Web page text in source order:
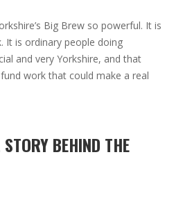
Big Brew so powerful. It is
It is ordinary people doing
and very Yorkshire, and that
work that could make a real
BEHIND THE